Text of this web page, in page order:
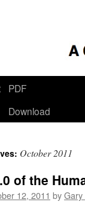
PDF
Download
October 2011
of the
12, 2011 byGary